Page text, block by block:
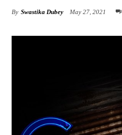
By Swastika Dubey May 27, 2021